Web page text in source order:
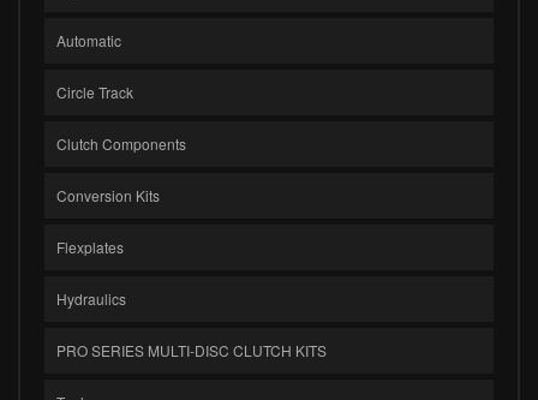
Automatic
Circle Track
Clutch Components
Conversion Kits
Flexplates
Hydraulics
PRO SERIES MULTI-DISC CLUTCH KITS